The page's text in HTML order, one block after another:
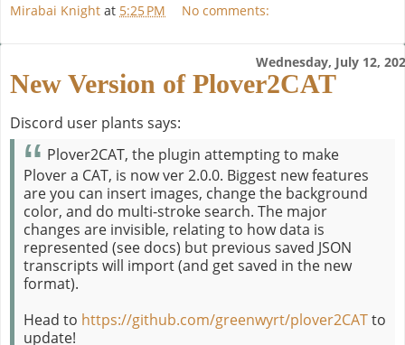
Mirabai Knight at 5:25 PM No comments:
Wednesday, July 12,
New Version of Plover2CAT
Discord user plants says:
Plover2CAT, the plugin attempting to make
Plover a CAT, is now ver 2.0.0. Biggest new features
are you can insert images, change the background
color, and do multi-stroke search. The major
changes are invisible, relating to how data is
represented (see docs) but previous saved JSON
transcripts will import (and get saved in the new
format).
Head to https://github.com/greenwyrt/plover2CATto
update!